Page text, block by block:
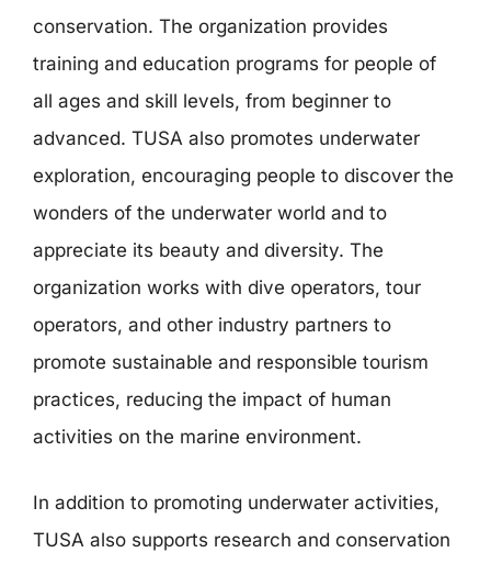
conservation. The organization provides
training and education programs for people of
all ages and skill levels, from beginner to
advanced. TUSA also promotes underwater
exploration, encouraging people to discover the
wonders of the underwater world and to
appreciate its beauty and diversity. The
organization works with dive operators, tour
operators, and other industry partners to
promote sustainable and responsible tourism
practices, reducing the impact of human
activities on the marine environment.
In addition to promoting underwater activities,
TUSA also supports research and conservation